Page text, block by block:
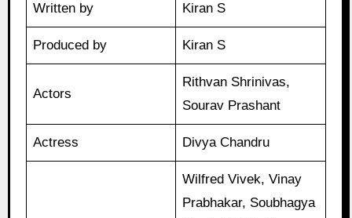
Written by Kiran S
Produced by Kiran S
Actors
Rithvan Shrinivas,
Sourav Prashant
Actress Divya Chandru
Wilfred Vivek, Vinay
Prabhakar, Soubhagya